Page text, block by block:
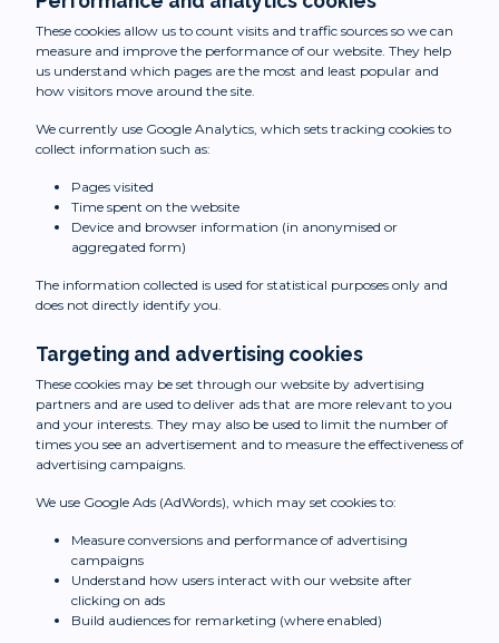
These cookies allow us to count visits and traffic sources so we can
measure and improve the performance of our website. They help
us understand which pages are the most and least popular and
how visitors move around the site.
We currently use Google Analytics, which sets tracking cookies to
collect information such as:
Pages visited
Time spent on the website
Device and browser information (in anonymised or
aggregated form)
The information collected is used for statistical purposes only and
does not directly identify you.
Targeting and advertising cookies
These cookies may be set through our website by advertising
partners and are used to deliver ads that are more relevant to you
and your interests. They may also be used to limit the number of
times you see an advertisement and to measure the effectiveness of
advertising campaigns.
We use Google Ads (AdWords), which may set cookies to:
Measure conversions and performance of advertising
campaigns
Understand how users interact with our website after
clicking on ads
Build audiences for remarketing (where enabled)